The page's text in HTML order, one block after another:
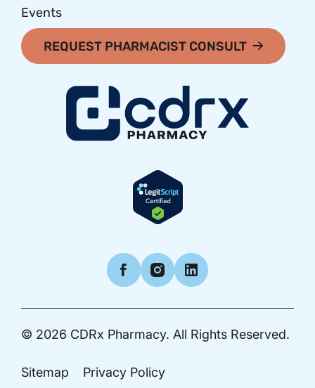
Events
REQUEST PHARMACIST CONSULT
FacebookInstagramLinkedIn
© 2026 CDRx Pharmacy. All Rights Reserved.
Sitemap Privacy Policy